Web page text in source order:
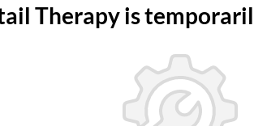
Therapy is